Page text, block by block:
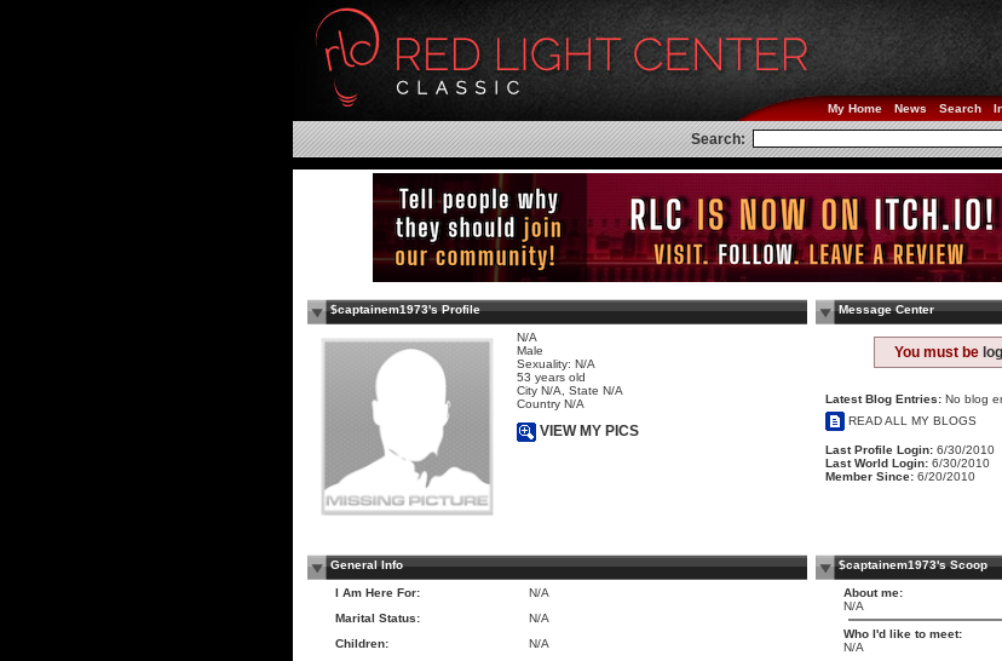
My Home News Search
Search:
$captainem1973's Profile
N/A
Male
Sexuality: N/A
53 years old
City N/A, State N/A
Country N/A
VIEW MY PICS
Message Center
You must be
Latest Blog Entries: No blog
READ ALL MY BLOGS
Last Profile Login: 6/30/2010
Last World Login: 6/30/2010
Member Since: 6/20/2010
General Info
I Am Here For:
N/A
Marital Status:
N/A
Children:
N/A
$captainem1973's Scoop
About me:
N/A
Who I'd like to meet:
N/A